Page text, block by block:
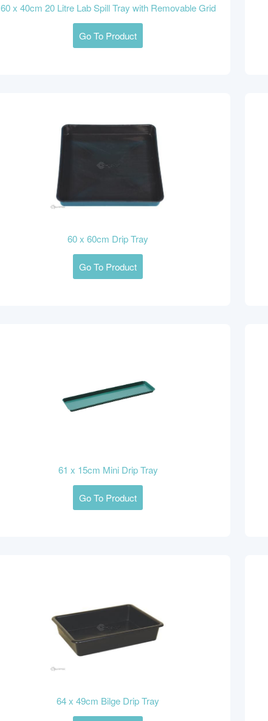
60 x 40cm 20 Litre Lab Spill Tray with Removable Grid
Go To Product
60 x 60cm Drip Tray
Go To Product
61 x 15cm Mini Drip Tray
Go To Product
64 x 49cm Bilge Drip Tray